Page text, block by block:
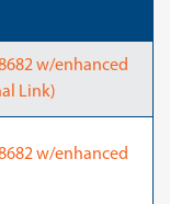
w/enhanced
Link)
w/enhanced